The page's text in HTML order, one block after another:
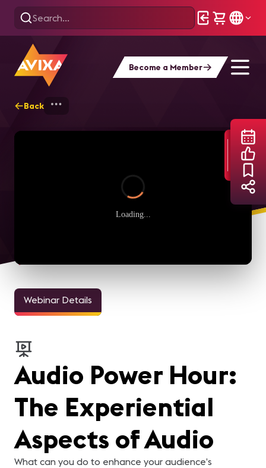
Become a Member
Back
Loading...
Webinar Details
Audio Power Hour:
The Experiential
Aspects of Audio
What can you do to enhance your audience’s